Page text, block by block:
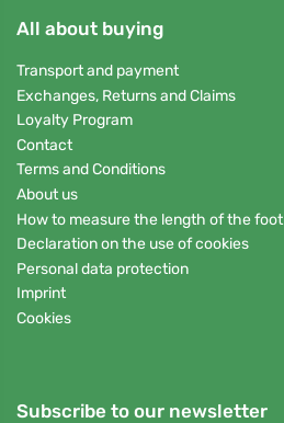
All about buying
Transport and payment
Exchanges, Returns and Claims
Loyalty Program
Contact
Terms and Conditions
About us
How to measure the length of the foot
Declaration on the use of cookies
Personal data protection
Imprint
Cookies
Subscribe to our newsletter